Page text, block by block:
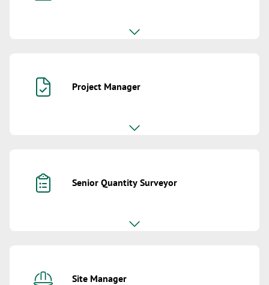
Project Manager
Senior Quantity Surveyor
Site Manager